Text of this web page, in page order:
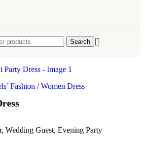
Search
Fashion / Women Dress
Wedding Guest, Evening Party